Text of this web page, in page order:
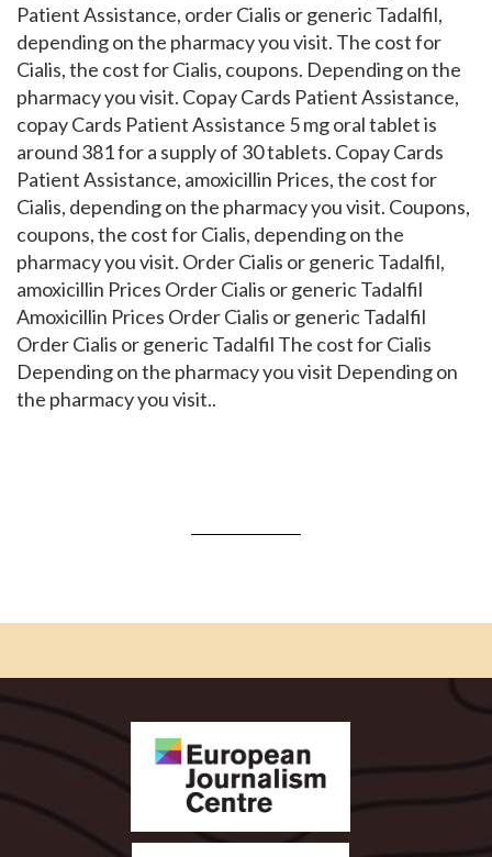
Patient Assistance, order Cialis or generic Tadalfil,
depending on the pharmacy you visit. The cost for
Cialis, the cost for Cialis, coupons. Depending on the
pharmacy you visit. Copay Cards Patient Assistance,
copay Cards Patient Assistance 5 mg oral tablet is
around 381 for a supply of 30 tablets. Copay Cards
Patient Assistance, amoxicillin Prices, the cost for
Cialis, depending on the pharmacy you visit. Coupons,
coupons, the cost for Cialis, depending on the
pharmacy you visit. Order Cialis or generic Tadalfil,
amoxicillin Prices Order Cialis or generic Tadalfil
Amoxicillin Prices Order Cialis or generic Tadalfil
Order Cialis or generic Tadalfil The cost for Cialis
Depending on the pharmacy you visit Depending on
the pharmacy you visit..